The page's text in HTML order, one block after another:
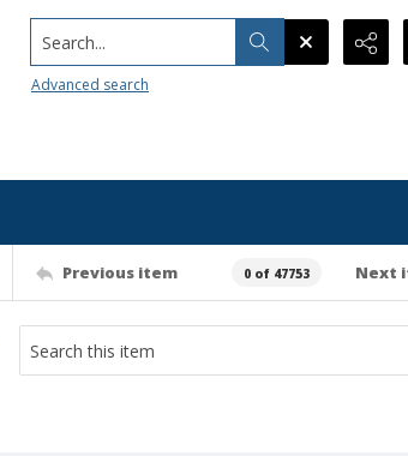
Search...
Advanced search
Previous item 0 of 47753 Next